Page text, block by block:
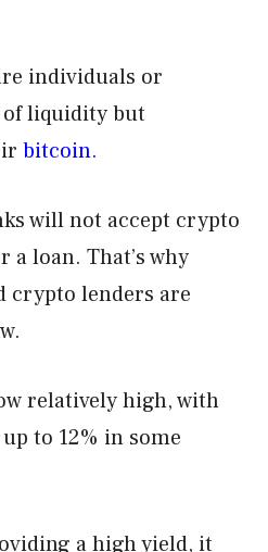
individuals or
liquidity but
bitcoin.
will not accept crypto
a loan. That’s why
crypto lenders are
relatively high, with
to 12% in some
a high yield, it